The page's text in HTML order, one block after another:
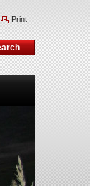
Print